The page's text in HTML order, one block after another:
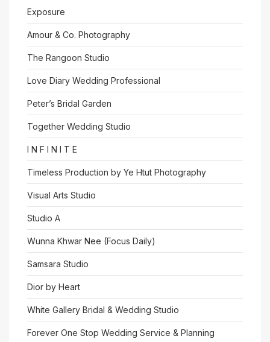
Exposure
Amour & Co. Photography
The Rangoon Studio
Love Diary Wedding Professional
Peter’s Bridal Garden
Together Wedding Studio
I N F I N I T E
Timeless Production by Ye Htut Photography
Visual Arts Studio
Studio A
Wunna Khwar Nee (Focus Daily)
Samsara Studio
Dior by Heart
White Gallery Bridal & Wedding Studio
Forever One Stop Wedding Service & Planning